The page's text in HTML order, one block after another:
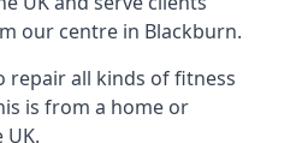
our centre in Blackburn.
repair all kinds of fitness
is from a home or